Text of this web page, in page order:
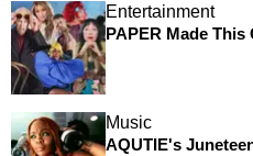
Entertainment
PAPER Made This
Music
AQUTIE's